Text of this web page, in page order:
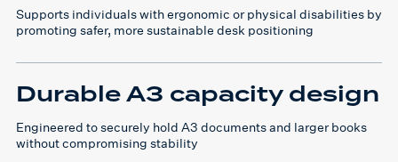
Supports individuals with ergonomic or physical disabilities by
promoting safer, more sustainable desk positioning
Durable A3 capacity design
Engineered to securely hold A3 documents and larger books
without compromising stability